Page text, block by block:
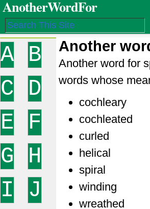
AnotherWordFor
A
B
C
D
E
F
G
H
I
J
Another
Another word for
words whose
cochleary
cochleated
curled
helical
spiral
winding
wreathed